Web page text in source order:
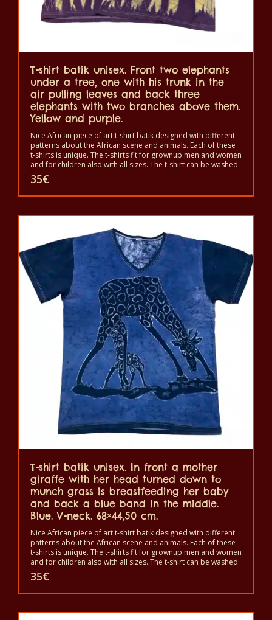
product
T-shirt batik unisex. Front two elephants
under a tree, one with his trunk in the
air pulling leaves and back three
elephants with two branches above them.
Yellow and purple.
Nice African piece of art t-shirt batik designed with different
patterns about the African scene and animals. Each of these
t-shirts is unique. The t-shirts fit for grownup men and women
and for children also with all sizes. The t-shirt can be washed
in a washing machine with 40°C. And not give the color out.
The t-shirt are 100% cotton.
35€
T-shirt batik unisex. In front a mother
giraffe with her head turned down to
munch grass is breastfeeding her baby
and back a blue band in the middle.
Blue. V-neck. 68×44,50 cm.
Nice African piece of art t-shirt batik designed with different
patterns about the African scene and animals. Each of these
t-shirts is unique. The t-shirts fit for grownup men and women
and for children also with all sizes. The t-shirt can be washed
in a washing machine with 40°C. And not give the color out.
The t-shirt are 100% cotton.
35€